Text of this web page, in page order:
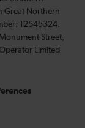
YouTube
channel
Great Northern
12545324.
Street,
Limited